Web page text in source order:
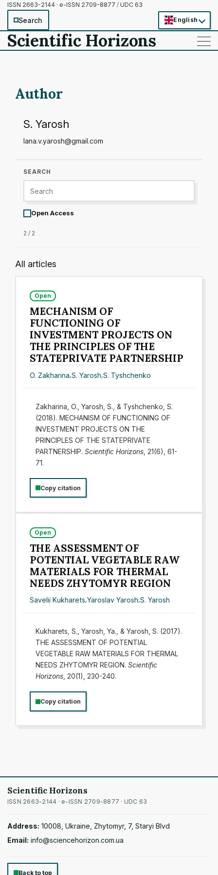
ISSN 2663-2144 · e-ISSN 2709-8877 / UDC 63
Search English
Scientific Horizons ——
——
——
Author
S. Yarosh
lana.v.yarosh@gmail.com
SEARCH
Open Access
2 / 2
All articles
Open
MECHANISM OF
FUNCTIONING OF
INVESTMENT PROJECTS ON
THE PRINCIPLES OF THE
STATEPRIVATE PARTNERSHIP
O. Zakharina,S. Yarosh,S. Tyshchenko
Zakharina, O., Yarosh, S., & Tyshchenko, S.
(2018). MECHANISM OF FUNCTIONING OF
INVESTMENT PROJECTS ON THE
PRINCIPLES OF THE STATEPRIVATE
PARTNERSHIP. Scientific Horizons, 21(6), 61-
71.
Copy citation
Open
THE ASSESSMENT OF
POTENTIAL VEGETABLE RAW
MATERIALS FOR THERMAL
NEEDS ZHYTOMYR REGION
Savelіі Kukharets,Yaroslav Yarosh,S. Yarosh
Kukharets, S., Yarosh, Ya., & Yarosh, S. (2017).
THE ASSESSMENT OF POTENTIAL
VEGETABLE RAW MATERIALS FOR THERMAL
NEEDS ZHYTOMYR REGION. Scientific
Horizons, 20(1), 230-240.
Copy citation
Scientific Horizons
ISSN 2663-2144 · e-ISSN 2709-8877 · UDC 63
Address: 10008, Ukraine, Zhytomyr, 7, Staryi Blvd
Email: info@sciencehorizon.com.ua
Back to top